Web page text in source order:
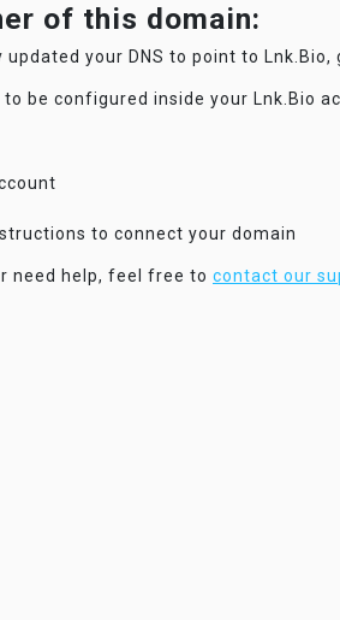
of this domain:
updated your DNS to point to Lnk.Bio,
be configured inside your Lnk.Bio
to connect your domain
need help, feel free to contact our